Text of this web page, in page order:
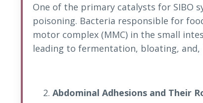
One of the primary catalysts for SIBO
poisoning. Bacteria responsible for
motor complex (MMC) in the small
leading to fermentation, bloating,
Abdominal Adhesions and Their